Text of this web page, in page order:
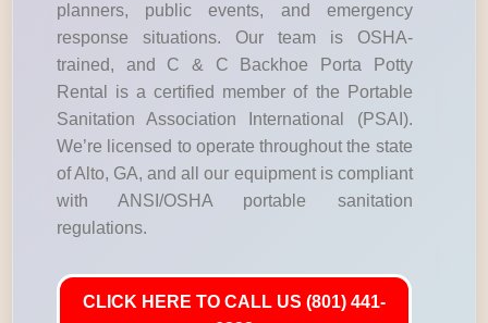
planners, public events, and emergency
response situations. Our team is OSHA-
trained, and C & C Backhoe Porta Potty
Rental is a certified member of the Portable
Sanitation Association International (PSAI).
We’re licensed to operate throughout the state
of Alto, GA, and all our equipment is compliant
with ANSI/OSHA portable sanitation
regulations.
CLICK HERE TO CALL US (801) 441-